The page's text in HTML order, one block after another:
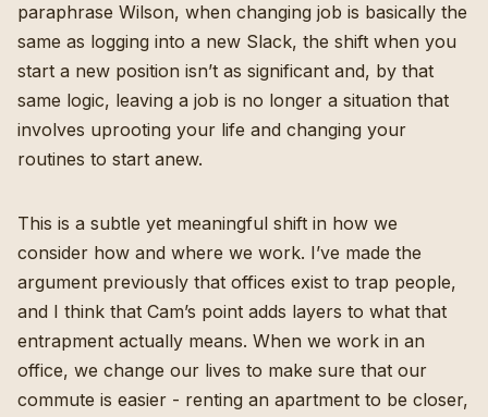
paraphrase Wilson, when changing job is basically the
same as logging into a new Slack, the shift when you
start a new position isn’t as significant and, by that
same logic, leaving a job is no longer a situation that
involves uprooting your life and changing your
routines to start anew.
This is a subtle yet meaningful shift in how we
consider how and where we work. I’ve made the
argument previously that offices exist to trap people,
and I think that Cam’s point adds layers to what that
entrapment actually means. When we work in an
office, we change our lives to make sure that our
commute is easier - renting an apartment to be closer,